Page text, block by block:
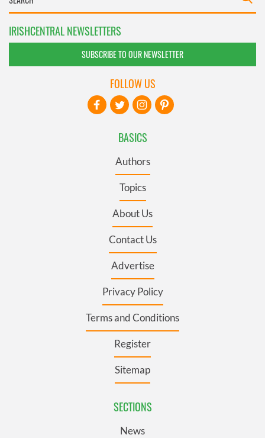
IRISHCENTRAL NEWSLETTERS
SUBSCRIBE TO OUR NEWSLETTER
BASICS
Authors
Topics
About Us
Contact Us
Advertise
Privacy Policy
Terms and Conditions
Register
Sitemap
SECTIONS
News
FOLLOW US